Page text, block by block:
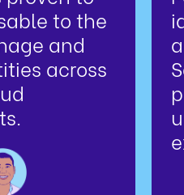
to the
and
across